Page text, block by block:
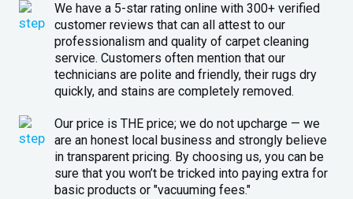
We have a 5-star rating online with 300+ verified
customer reviews that can all attest to our
professionalism and quality of carpet cleaning
service. Customers often mention that our
technicians are polite and friendly, their rugs dry
quickly, and stains are completely removed.
Our price is THE price; we do not upcharge — we
are an honest local business and strongly believe
in transparent pricing. By choosing us, you can be
sure that you won’t be tricked into paying extra for
basic products or "vacuuming fees."